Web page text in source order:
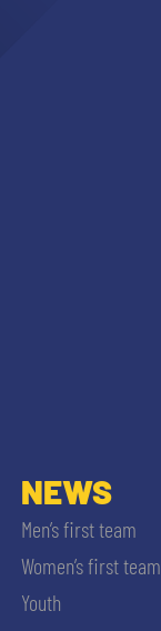
NEWS
Men’s first team
Women’s first team
Youth